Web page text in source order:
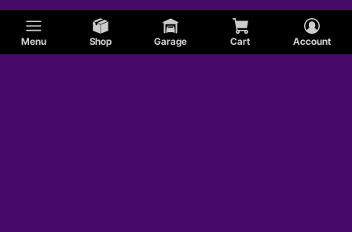
Menu Shop Garage Cart Account